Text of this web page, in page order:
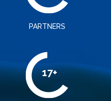
PARTNERS
17+